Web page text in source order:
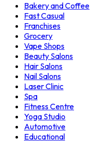
Bakery and Coffee
Fast Casual
Franchises
Grocery
Vape Shops
Beauty Salons
Hair Salons
Nail Salons
Laser Clinic
Spa
Fitness Centre
Yoga Studio
Automotive
Educational